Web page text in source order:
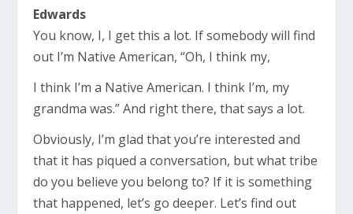
Edwards
You know, I, I get this a lot. If somebody will find
out I’m Native American, “Oh, I think my,
I think I’m a Native American. I think I’m, my
grandma was.” And right there, that says a lot.
Obviously, I’m glad that you’re interested and
that it has piqued a conversation, but what tribe
do you believe you belong to? If it is something
that happened, let’s go deeper. Let’s find out